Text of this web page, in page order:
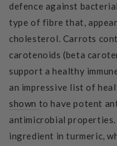
defence against
type of fibre that,
cholesterol. Carrots
carotenoids (beta
support a healthy
an impressive list of
shown to have potent
antimicrobial
ingredient in turmeric,